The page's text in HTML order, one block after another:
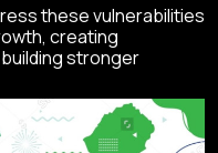
these vulnerabilities
creating
stronger